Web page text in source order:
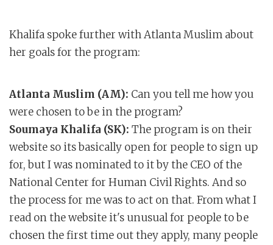
Khalifa spoke further with Atlanta Muslim about
her goals for the program:
Atlanta Muslim (AM): Can you tell me how you
were chosen to be in the program?
Soumaya Khalifa (SK): The program is on their
website so its basically open for people to sign up
for, but I was nominated to it by the CEO of the
National Center for Human Civil Rights. And so
the process for me was to act on that. From what I
read on the website it's unusual for people to be
chosen the first time out they apply, many people